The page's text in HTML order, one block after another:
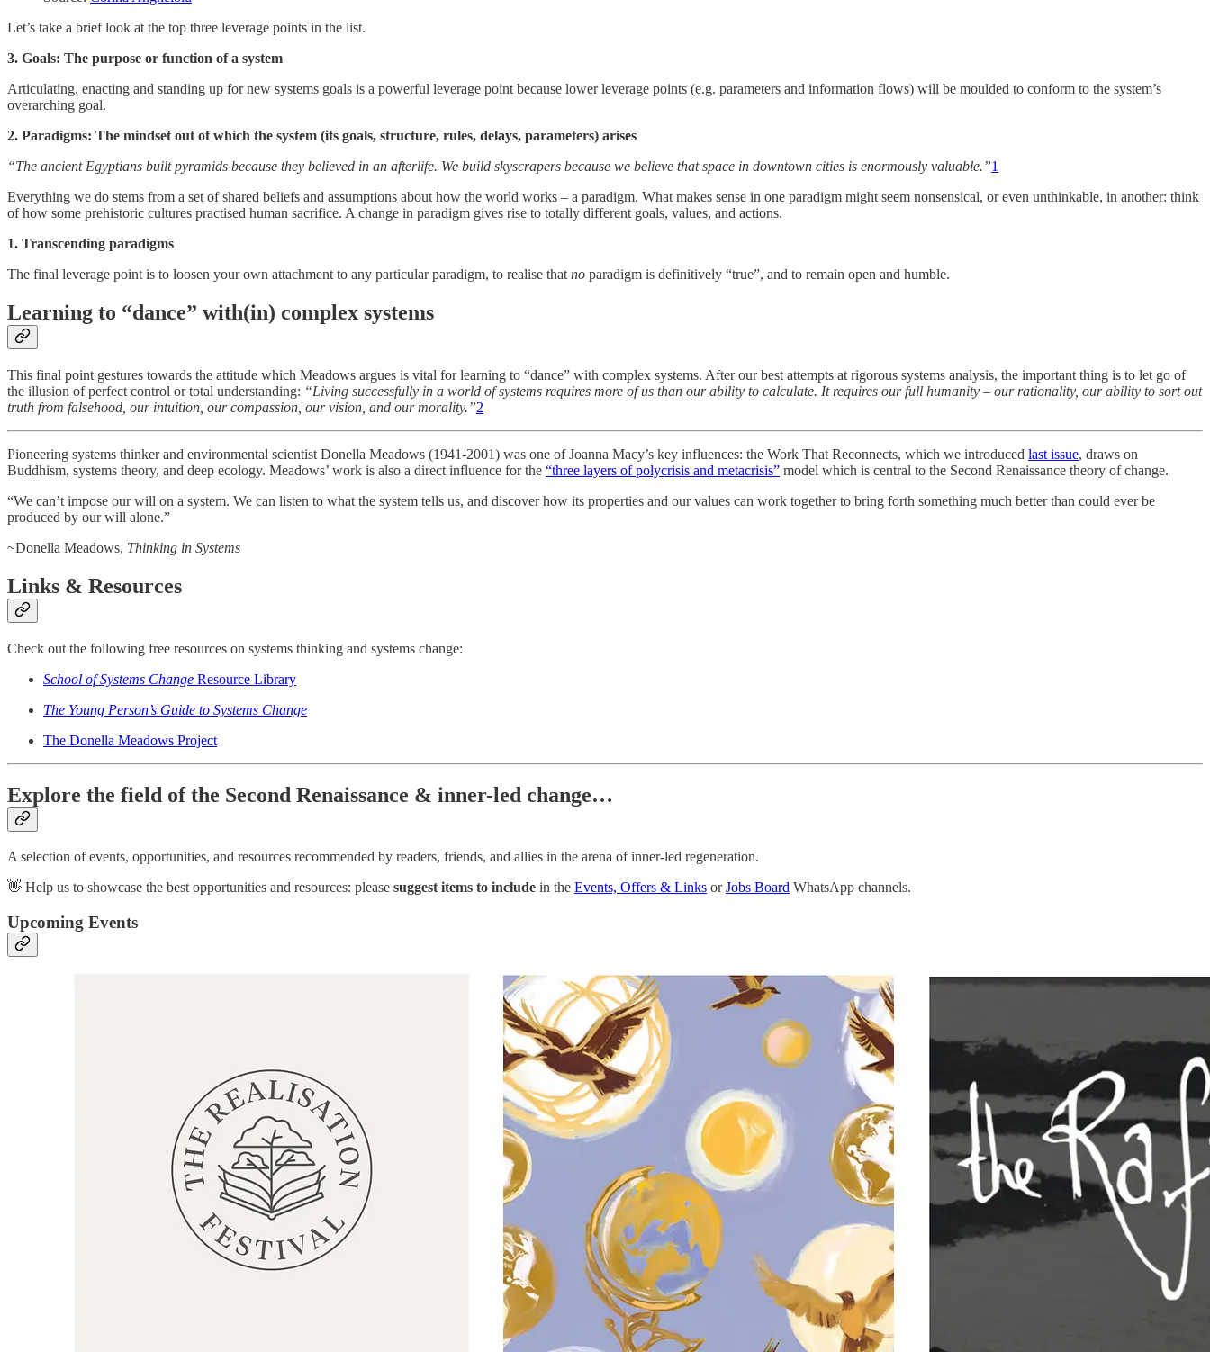
Let’s take a brief look at the top three leverage points in the list.
3. Goals: The purpose or function of a system
Articulating, enacting and standing up for new systems goals is a powerful leverage point because lower leverage points (e.g. parameters and information flows) will be moulded to conform to the system’s
overarching goal.
2. Paradigms: The mindset out of which the system (its goals, structure, rules, delays, parameters) arises
“The ancient Egyptians built pyramids because they believed in an afterlife. We build skyscrapers because we believe that space in downtown cities is enormously valuable.”1
Everything we do stems from a set of shared beliefs and assumptions about how the world works – a paradigm. What makes sense in one paradigm might seem nonsensical, or even unthinkable, in another: think
of how some prehistoric cultures practised human sacrifice. A change in paradigm gives rise to totally different goals, values, and actions.
1. Transcending paradigms
The final leverage point is to loosen your own attachment to any particular paradigm, to realise that no paradigm is definitively “true”, and to remain open and humble.
Learning to “dance” with(in) complex systems
This final point gestures towards the attitude which Meadows argues is vital for learning to “dance” with complex systems. After our best attempts at rigorous systems analysis, the important thing is to let go of
the illusion of perfect control or total understanding: “Living successfully in a world of systems requires more of us than our ability to calculate. It requires our full humanity – our rationality, our ability to sort out
truth from falsehood, our intuition, our compassion, our vision, and our morality.”2
Pioneering systems thinker and environmental scientist Donella Meadows (1941-2001) was one of Joanna Macy’s key influences: the Work That Reconnects, which we introduced last issue, draws on
Buddhism, systems theory, and deep ecology. Meadows’ work is also a direct influence for the “three layers of polycrisis and metacrisis” model which is central to the Second Renaissance theory of change.
“We can’t impose our will on a system. We can listen to what the system tells us, and discover how its properties and our values can work together to bring forth something much better than could ever be
produced by our will alone.”
~Donella Meadows, Thinking in Systems
Links & Resources
Check out the following free resources on systems thinking and systems change:
School of Systems Change Resource Library
The Young Person’s Guide to Systems Change
The Donella Meadows Project
Explore the field of the Second Renaissance & inner-led change…
A selection of events, opportunities, and resources recommended by readers, friends, and allies in the arena of inner-led regeneration.
👋 Help us to showcase the best opportunities and resources: please suggest items to include in the Events, Offers & Links orJobs Board WhatsApp channels.
Upcoming Events